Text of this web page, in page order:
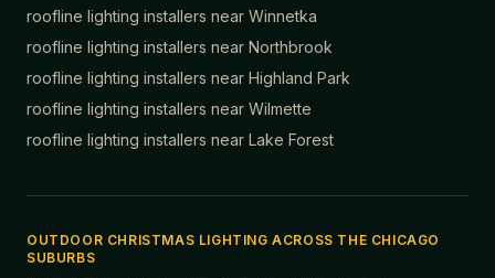
roofline lighting installers near Winnetka
roofline lighting installers near Northbrook
roofline lighting installers near Highland Park
roofline lighting installers near Wilmette
roofline lighting installers near Lake Forest
OUTDOOR CHRISTMAS LIGHTING ACROSS THE CHICAGO
SUBURBS